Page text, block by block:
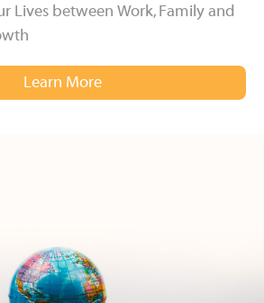
Lives between Work, Family and
Learn More